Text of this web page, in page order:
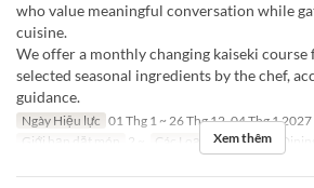
who value meaningful conversation while
cuisine.
We offer a monthly changing kaiseki
selected seasonal ingredients by the chef,
guidance.
Ngày Hiệu lực 01 Thg 1 ~ 26 Thg 12, 04 Thg 1 2027
Giới hạn dặt món
2 ~ Các Loại Ghế Private Dining
Xem thêm